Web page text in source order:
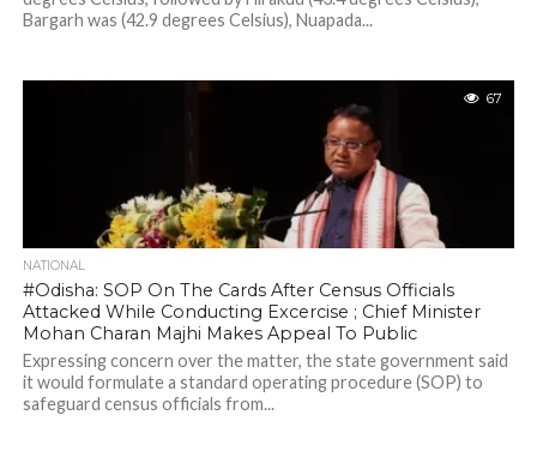
Bargarh was (42.9 degrees Celsius), Nuapada...
67
NATIONAL
#Odisha: SOP On The Cards After Census Officials
Attacked While Conducting Excercise ; Chief Minister
Mohan Charan Majhi Makes Appeal To Public
Expressing concern over the matter, the state government said
it would formulate a standard operating procedure (SOP) to
safeguard census officials from...